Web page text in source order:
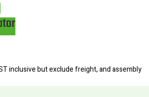
inclusive but exclude freight, and assembly